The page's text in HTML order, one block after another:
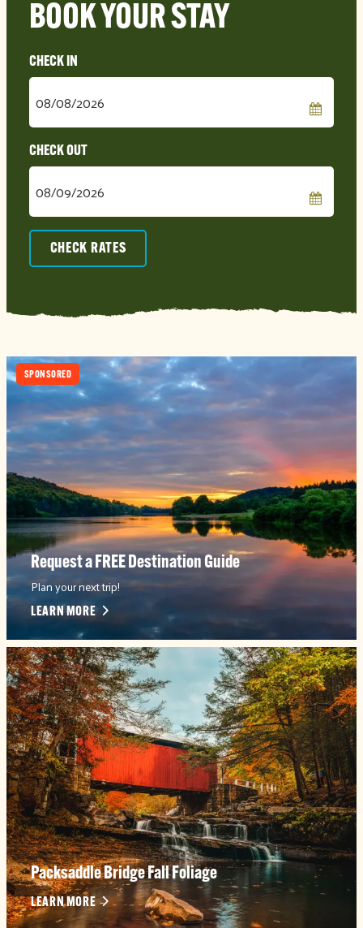
BOOK YOUR STAY
Checkin
Date
Checkout
Date
CHECK RATES
Request a FREE Destination Guide
Plan your next trip!
LEARN MORE
SPONSORED
Packsaddle Bridge Fall Foliage
LEARN MORE